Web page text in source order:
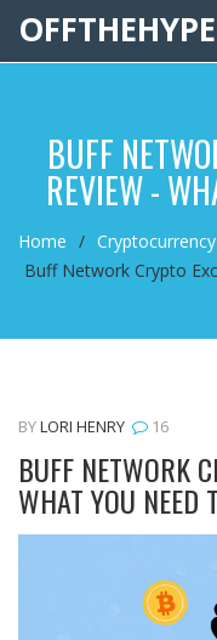
OFFTHEHYPE
BUFF
REVIEW -
Home
Cryptocurrency
Buff Network Crypto
BYLORI HENRY 16
BUFF NETWORK
WHAT YOU NEED